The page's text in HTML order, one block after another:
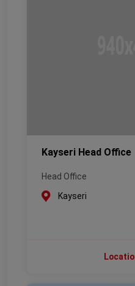
Kayseri Head Office
Head Office
Kayseri